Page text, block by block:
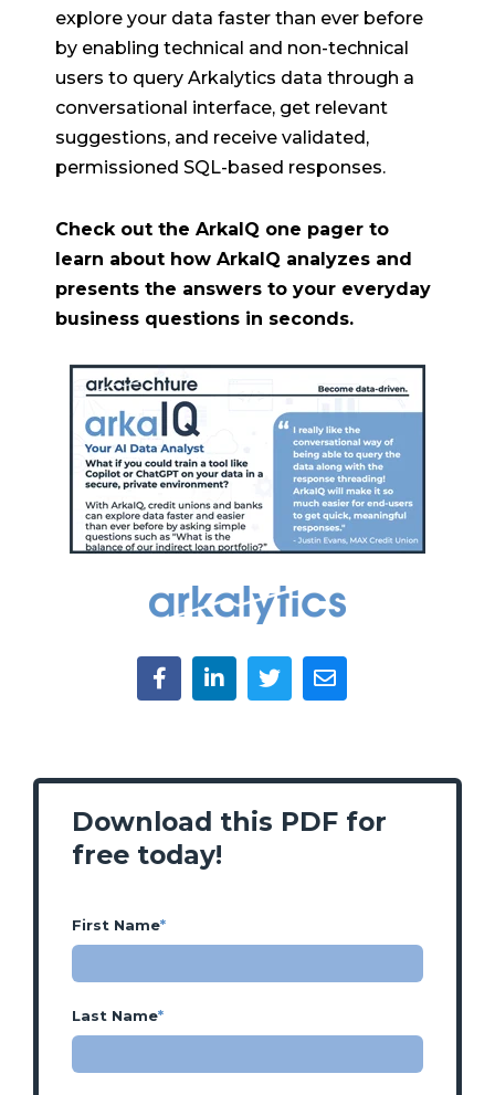
explore your data faster than ever before
by enabling technical and non-technical
users to query Arkalytics data through a
conversational interface, get relevant
suggestions, and receive validated,
permissioned SQL-based responses.
Check out the ArkaIQ one pager to
learn about how ArkaIQ analyzes and
presents the answers to your everyday
business questions in seconds.
Download this PDF for
free today!
First Name*
Last Name*